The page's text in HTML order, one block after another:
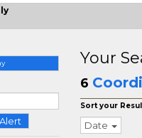
Your
6
Sort your
Date